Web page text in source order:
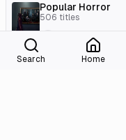
Popular Horror
506 titles
LesBibz
Search Home